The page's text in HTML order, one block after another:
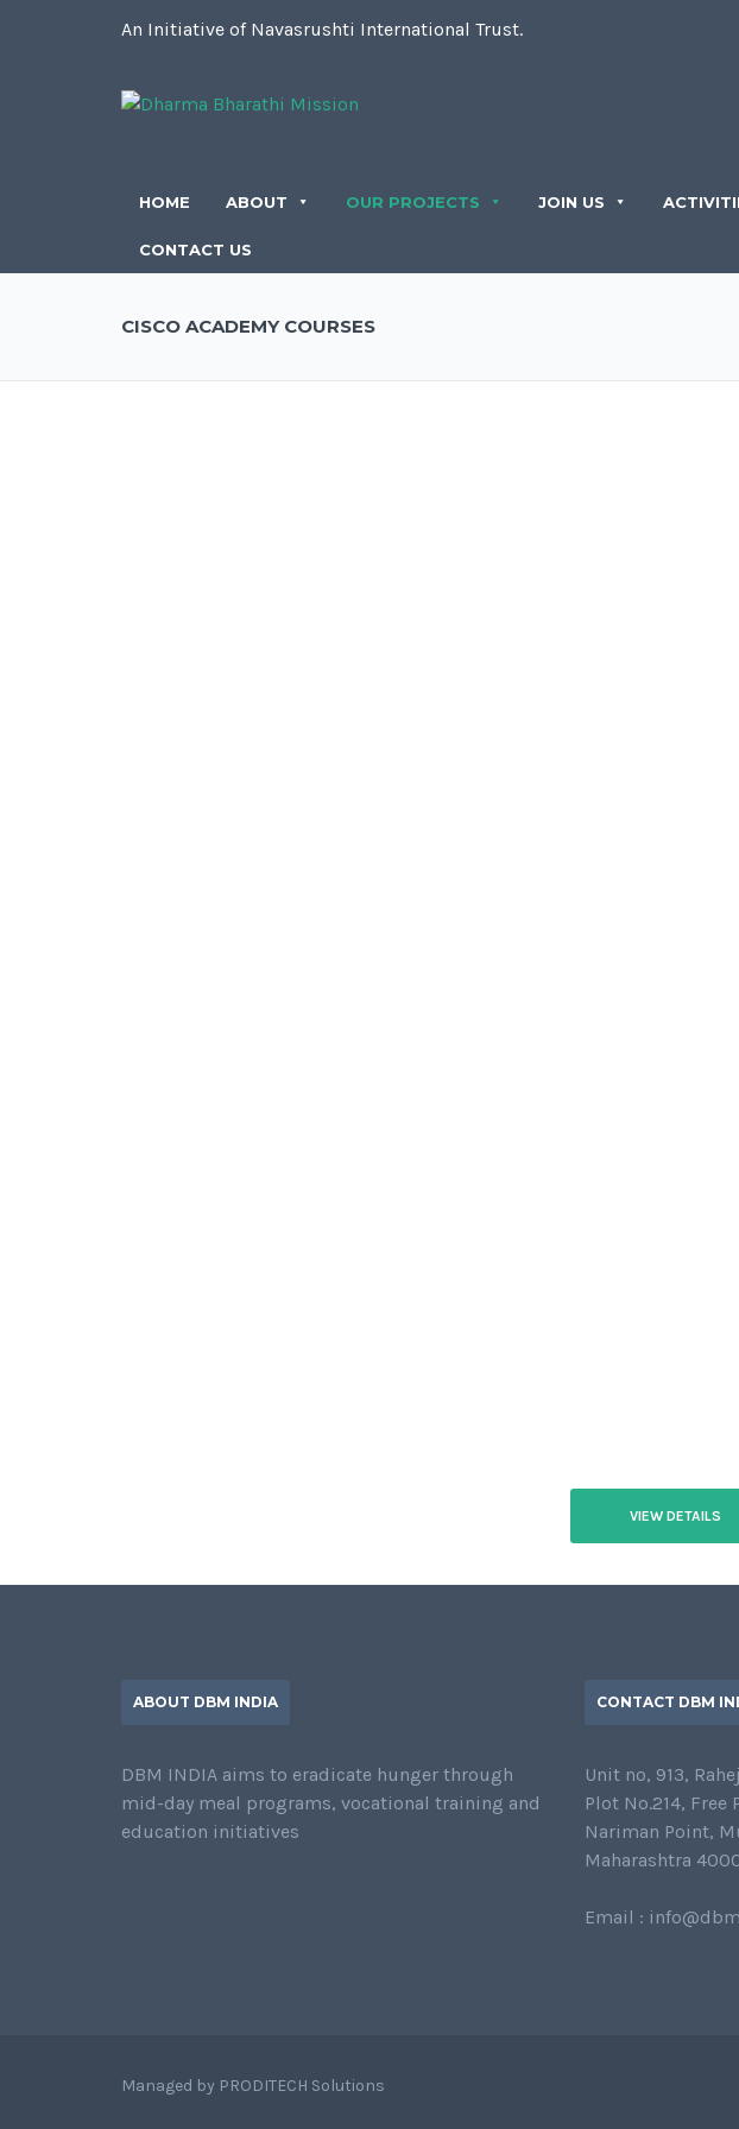
An Initiative of Navasrushti International Trust.
HOME ABOUT OUR PROJECTS JOIN US
CONTACT US
CISCO ACADEMY COURSES
VIEW DETAILS
ABOUT DBM INDIA
DBM INDIA aims to eradicate hunger through
mid-day meal programs, vocational training and
education initiatives
CONTACT DBM
Unit no, 913,
Plot No.214, Free
Nariman Point,
Maharashtra
Email :
Managed by PRODITECH Solutions